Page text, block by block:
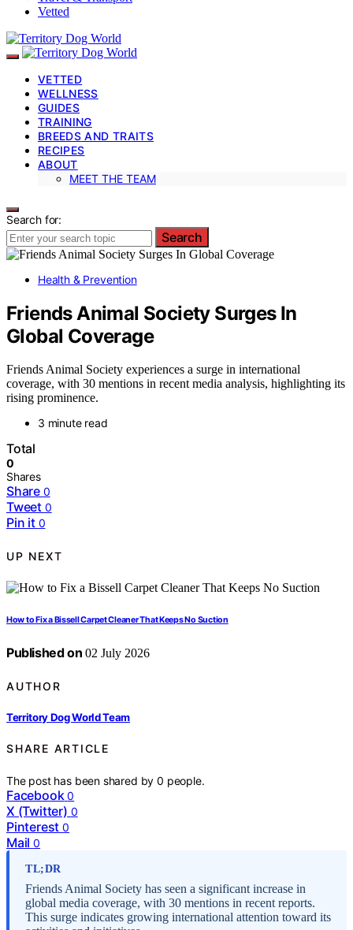
Vetted
VETTED
WELLNESS
GUIDES
TRAINING
BREEDS AND TRAITS
RECIPES
ABOUT
MEET THE TEAM
Search for:
Search
Health & Prevention
Friends Animal Society Surges In
Global Coverage
Friends Animal Society experiences a surge in international
coverage, with 30 mentions in recent media analysis, highlighting its
rising prominence.
3 minute read
Total
0
Shares
Share 0
Tweet 0
Pin it 0
UP NEXT
How to Fix a Bissell Carpet Cleaner That Keeps No Suction
Published on 02 July 2026
AUTHOR
Territory Dog World Team
SHARE ARTICLE
The post has been shared by0 people.
Facebook 0
X (Twitter) 0
Pinterest 0
Mail 0
TL;DR
Friends Animal Society has seen a significant increase in
global media coverage, with 30 mentions in recent reports.
This surge indicates growing international attention toward its